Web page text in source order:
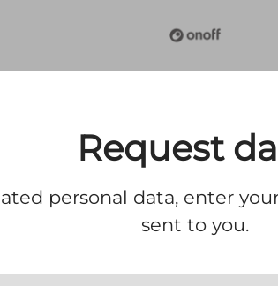
Request
personal data, enter
sent to you.